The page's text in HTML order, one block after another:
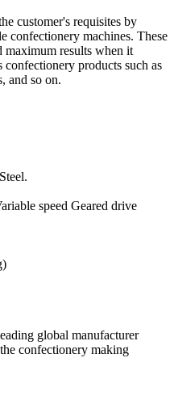
customer's requisites by
confectionery machines. These
maximum results when it
products such as
and so on.
speed Geared drive
global manufacturer
confectionery making